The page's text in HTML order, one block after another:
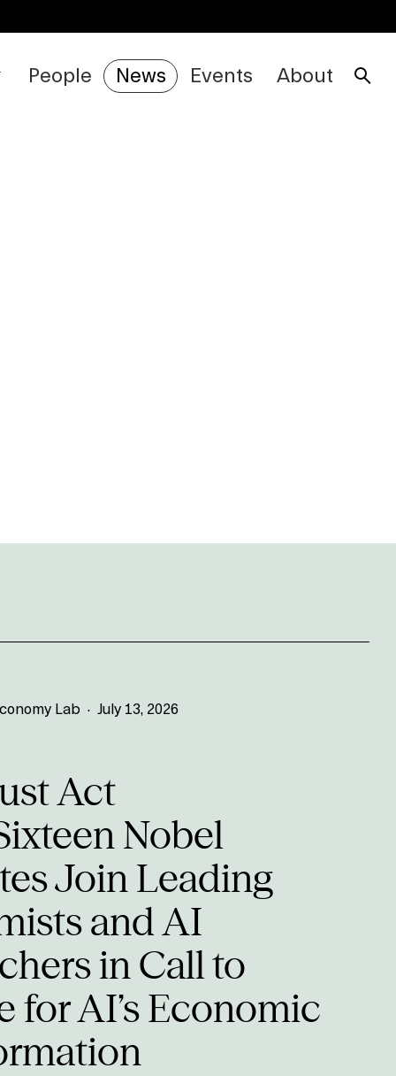
People News Events About
Lab · July 13, 2026
Act
Nobel
Join Leading
and AI
in Call to
for AI’s Economic